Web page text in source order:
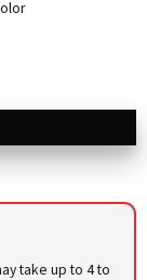
take up to 4 to